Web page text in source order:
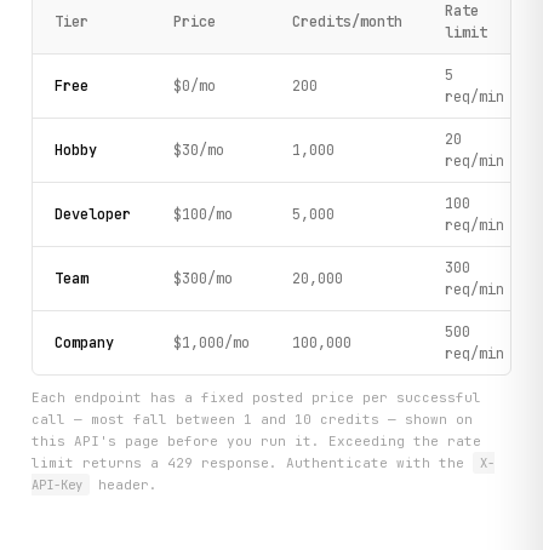
Tier Price Credits/month
Rate
limit
Free $0/mo 200
5
req/min
Hobby $30/mo 1,000
20
req/min
Developer $100/mo 5,000
100
req/min
Team $300/mo 20,000
300
req/min
Company $1,000/mo 100,000
500
req/min
Each endpoint has a fixed posted price per successful
call — most fall between 1 and 10 credits — shown on
this API's page before you run it. Exceeding the rate
limit returns a 429 response. Authenticate with the
X-
API-Key
header.